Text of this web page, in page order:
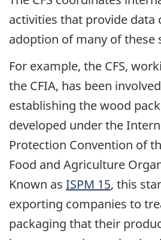
activities that provide data
adoption of many of these
For example, the CFS,
the CFIA, has been
establishing the wood
developed under the
Protection Convention of
Food and Agriculture
Known as ISPM 15, this
exporting companies to
packaging that their